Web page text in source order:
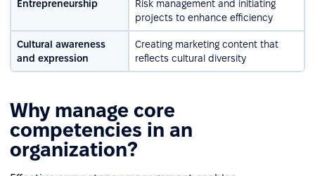
Entrepreneurship
Risk management and initiating
projects to enhance efficiency
Cultural awareness
and expression
Creating marketing content that
reflects cultural diversity
Why manage core
competencies in an
organization?